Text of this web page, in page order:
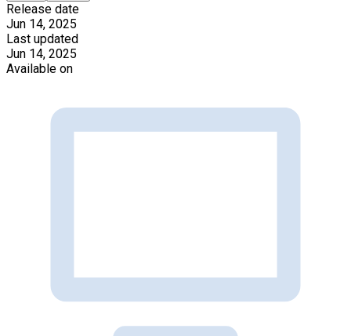
Release date
Jun 14, 2025
Last updated
Jun 14, 2025
Available on